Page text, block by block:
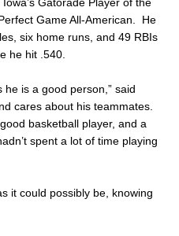
Game All-American. He
six home runs, and 49 RBIs
he hit .540.
is a good person,” said
cares about his teammates.
basketball player, and a
spent a lot of time playing
it could possibly be, knowing